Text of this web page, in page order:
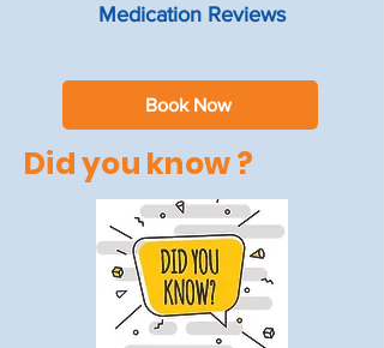
Medication Reviews
Book Now
Did you know ?